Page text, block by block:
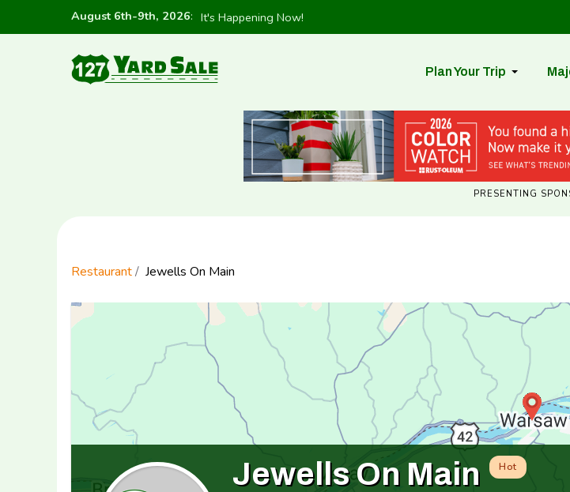
August 6th-9th, 2026: It's Happening Now!
Plan Your Trip
PRESENTING
Restaurant Jewells On Main
Jewells On Main Hot